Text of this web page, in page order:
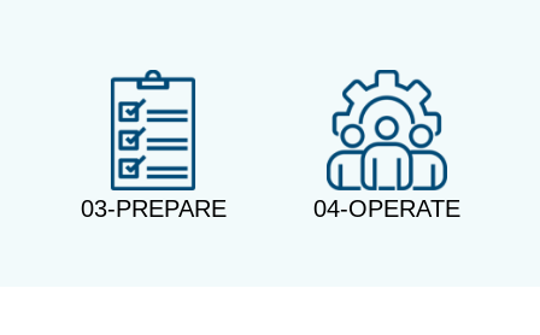
03-PREPARE 04-OPERATE